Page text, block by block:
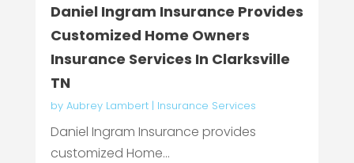
Daniel Ingram Insurance Provides
Customized Home Owners
Insurance Services In Clarksville
TN
by Aubrey Lambert| Insurance Services
Daniel Ingram Insurance provides
customized Home...